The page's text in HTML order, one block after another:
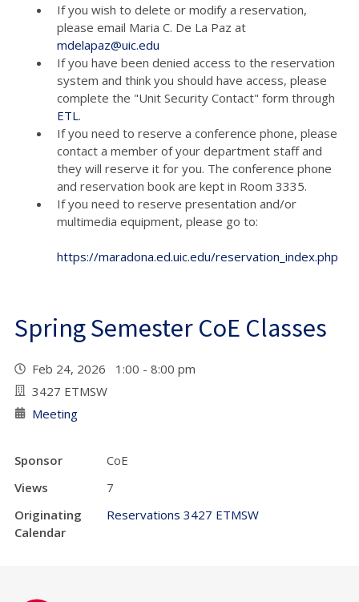
If you wish to delete or modify a reservation,
please email Maria C. De La Paz at
mdelapaz@uic.edu
If you have been denied access to the reservation
system and think you should have access, please
complete the "Unit Security Contact" form through
ETL.
If you need to reserve a conference phone, please
contact a member of your department staff and
they will reserve it for you. The conference phone
and reservation book are kept in Room 3335.
If you need to reserve presentation and/or
multimedia equipment, please go to:
https://maradona.ed.uic.edu/reservation_index.php
Spring Semester CoE Classes
Feb 24, 2026 1:00 - 8:00 pm
3427 ETMSW
Meeting
Sponsor
CoE
Views
7
Originating
Calendar
Reservations 3427 ETMSW